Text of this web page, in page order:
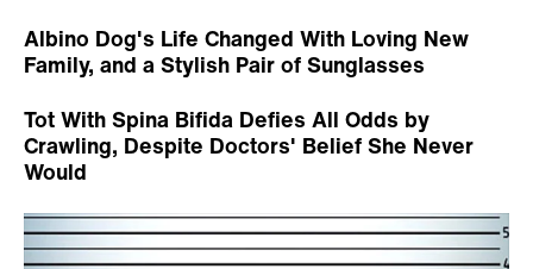
Albino Dog's Life Changed With Loving New
Family, and a Stylish Pair of Sunglasses
Tot With Spina Bifida Defies All Odds by
Crawling, Despite Doctors' Belief She Never
Would